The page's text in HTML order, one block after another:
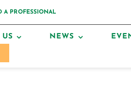
A PROFESSIONAL
NEWS